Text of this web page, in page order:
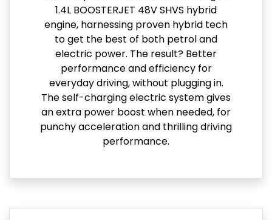
1.4L BOOSTERJET 48V SHVS hybrid
engine, harnessing proven hybrid tech
to get the best of both petrol and
electric power. The result? Better
performance and efficiency for
everyday driving, without plugging in.
The self-charging electric system gives
an extra power boost when needed, for
punchy acceleration and thrilling driving
performance.